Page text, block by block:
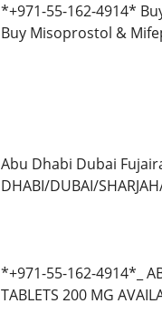
*+971-55-162-4914*
Buy Misoprostol &
Abu Dhabi Dubai
DHABI/DUBAI/
*+971-55-162-4914*_
TABLETS 200 MG